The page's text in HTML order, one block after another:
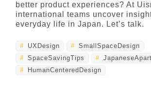
better product experiences? At
international teams uncover
everyday life in Japan. Let’s talk.
UXDesign
SmallSpaceDesign
SpaceSavingTips
HumanCenteredDesign